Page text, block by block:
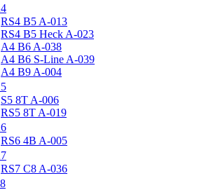
RS4 B5 A-013
RS4 B5 Heck A-023
A4 B6 A-038
A4 B6 S-Line A-039
A4 B9 A-004
S5 8T A-006
RS5 8T A-019
RS6 4B A-005
RS7 C8 A-036